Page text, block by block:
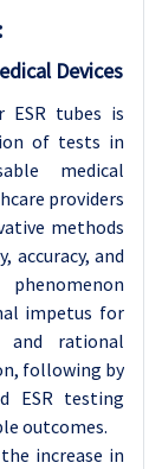
Devices
tubes is
of tests in
medical
providers
methods
accuracy, and
impetus for
and rational
following by
ESR testing
outcomes.
increase in